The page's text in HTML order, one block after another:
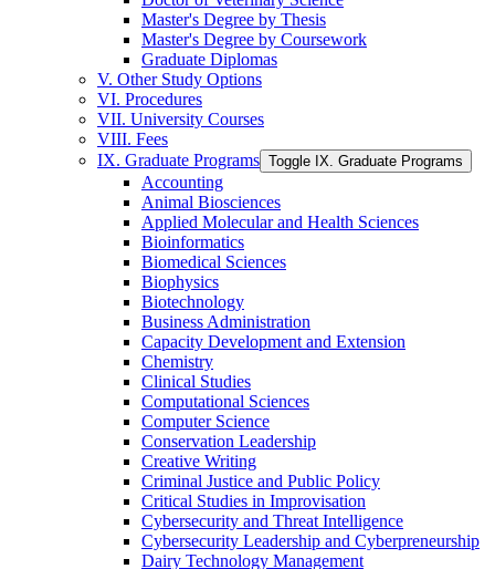
Master's Degree by Thesis
Master's Degree by Coursework
Graduate Diplomas
V. Other Study Options
VI. Procedures
VII. University Courses
VIII. Fees
IX. Graduate Programs Toggle IX. Graduate Programs
Accounting
Animal Biosciences
Applied Molecular and Health Sciences
Bioinformatics
Biomedical Sciences
Biophysics
Biotechnology
Business Administration
Capacity Development and Extension
Chemistry
Clinical Studies
Computational Sciences
Computer Science
Conservation Leadership
Creative Writing
Criminal Justice and Public Policy
Critical Studies in Improvisation
Cybersecurity and Threat Intelligence
Cybersecurity Leadership and Cyberpreneurship
Dairy Technology Management